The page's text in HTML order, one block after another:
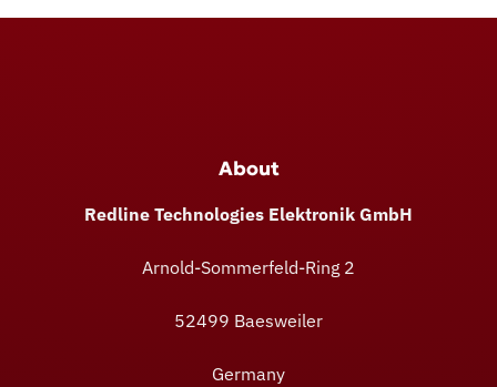
About
Redline Technologies Elektronik GmbH
Arnold-Sommerfeld-Ring 2
52499 Baesweiler
Germany